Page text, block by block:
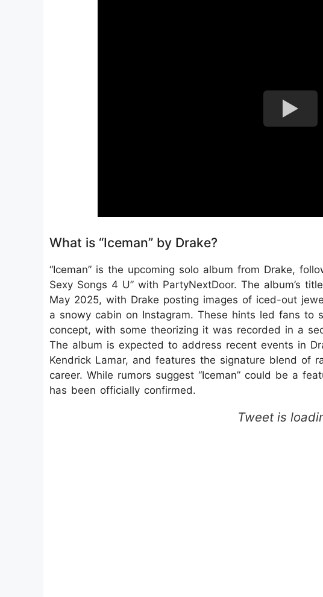
What is “Iceman” by Drake?
“Iceman” is the upcoming solo album from Drake,
Sexy Songs 4 U” with PartyNextDoor. The album’s
May 2025, with Drake posting images of iced-out
a snowy cabin on Instagram. These hints led fans to
concept, with some theorizing it was recorded in a
The album is expected to address recent events in
Kendrick Lamar, and features the signature blend of
career. While rumors suggest “Iceman” could be a
has been officially confirmed.